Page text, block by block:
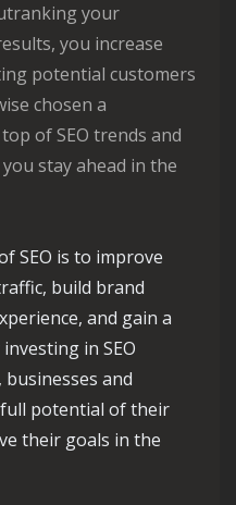
your
you increase
potential customers
chosen a
of SEO trends and
stay ahead in the
SEO is to improve
build brand
and gain a
in SEO
and
potential of their
their goals in the